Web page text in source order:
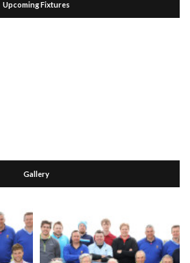
Upcoming Fixtures
Gallery